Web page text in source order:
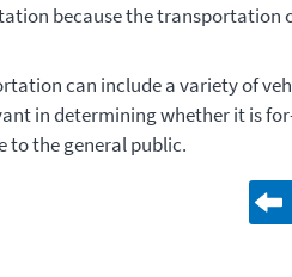
because the transportation
can include a variety of
in determining whether it is
to the general public.